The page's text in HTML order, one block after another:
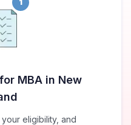
1
MBA in New
eligibility, and